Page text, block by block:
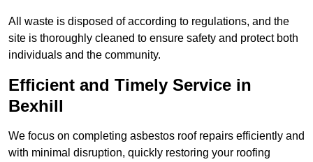
All waste is disposed of according to regulations, and the
site is thoroughly cleaned to ensure safety and protect both
individuals and the community.
Efficient and Timely Service in
Bexhill
We focus on completing asbestos roof repairs efficiently and
with minimal disruption, quickly restoring your roofing